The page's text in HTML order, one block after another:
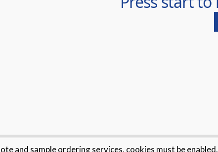
and sample ordering services, cookies must be enabled.